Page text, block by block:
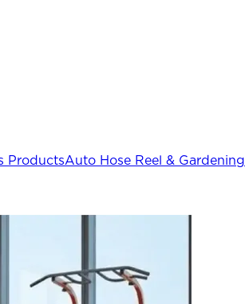
ProductsAuto Hose Reel & Gardening